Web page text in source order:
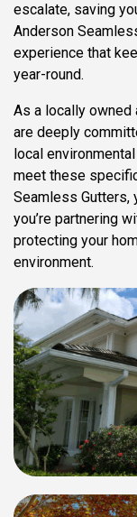
escalate, saving
Anderson
experience that
year-round.
As a locally owned
are deeply
local
meet these
Seamless Gutters,
you’re partnering
protecting your
environment.